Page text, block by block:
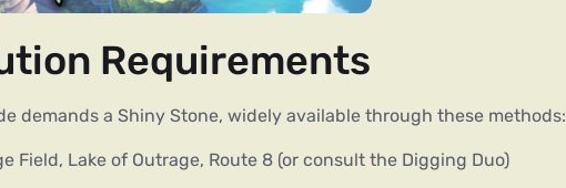
Requirements
demands a Shiny Stone, widely available through these methods:
Field, Lake of Outrage, Route 8 (or consult the Digging Duo)